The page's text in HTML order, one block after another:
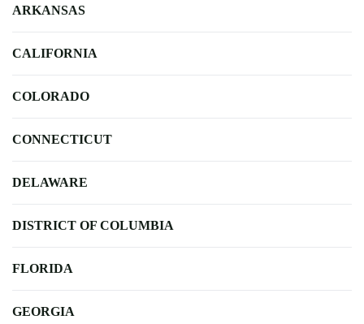
ARKANSAS
CALIFORNIA
COLORADO
CONNECTICUT
DELAWARE
DISTRICT OF COLUMBIA
FLORIDA
GEORGIA